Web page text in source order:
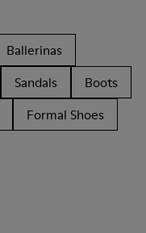
Ballerinas
Sandals
Boots
Formal Shoes